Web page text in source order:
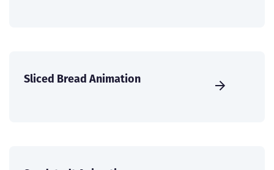
Sliced Bread Animation